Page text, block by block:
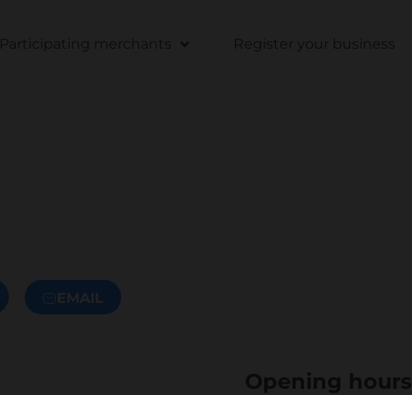
Participating merchants Register your business
EMAIL
Opening hours